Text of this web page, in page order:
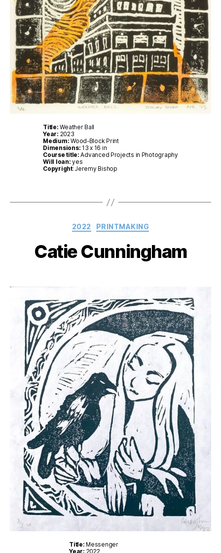
Title: Weather Ball
Year: 2023
Medium: Wood-Block Print
Dimensions: 13 x 16 in
Course title: Advanced Projects in Photography
Will loan: yes
Copyright: Jeremy Bishop
Categories
2022 PRINTMAKING
Catie Cunningham
Title: Messenger
Year: 2022